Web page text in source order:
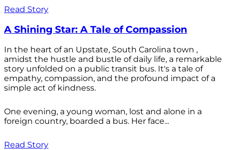
Read Story
A Shining Star: A Tale of Compassion
In the heart of an Upstate, South Carolina town ,
amidst the hustle and bustle of daily life, a remarkable
story unfolded on a public transit bus. It's a tale of
empathy, compassion, and the profound impact of a
simple act of kindness.
One evening, a young woman, lost and alone in a
foreign country, boarded a bus. Her face...
Read Story